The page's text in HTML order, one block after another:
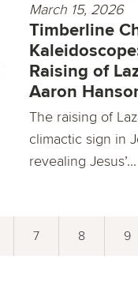
March 15, 2026
Timberline
Raising of
Aaron
The raising of
climactic sign in
revealing Jesus’...
7 8 9